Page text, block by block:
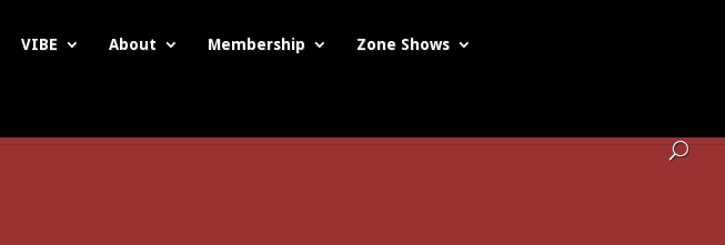
VIBE About Membership Zone Shows